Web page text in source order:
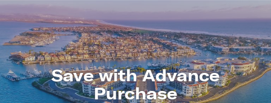
Save with Advance
Purchase